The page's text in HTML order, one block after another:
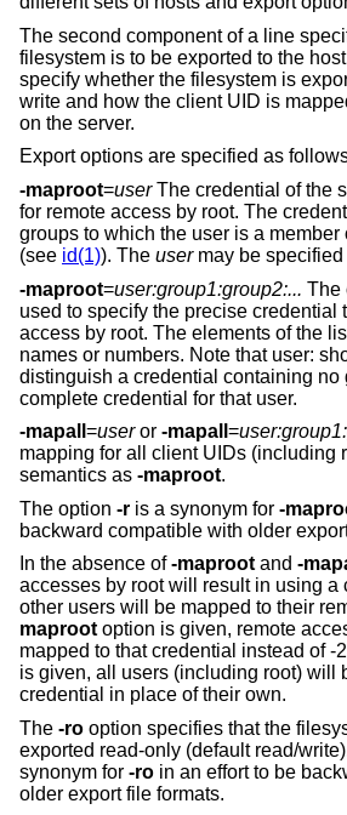
The second component of a line
filesystem is to be exported to the
specify whether the filesystem is
write and how the client UID is
on the server.
Export options are specified as
-maproot=userThe credential of the
for remote access by root. The
groups to which the user is a
(see id(1)). The usermay be specified
-maproot=user:group1:group2:... The
used to specify the precise credential
access by root. The elements of the
names or numbers. Note that user:
distinguish a credential containing no
complete credential for that user.
-mapall =useror -mapall =
mapping for all client UIDs (including
semantics as -maproot.
The option -r is a synonym for -
backward compatible with older
In the absence of-maprootand -
accesses by root will result in using a
other users will be mapped to their
maprootoption is given, remote
mapped to that credential instead of -
is given, all users (including root) will
credential in place of their own.
The -ro option specifies that the
exported read-only (default read/
synonym for -ro in an effort to be
older export file formats.